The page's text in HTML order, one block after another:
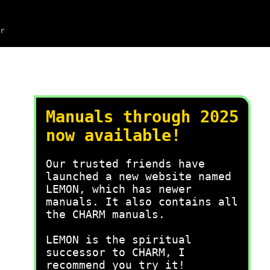
Manuals through 2025
now available!
Our trusted friends have
launched a new website named
LEMON, which has newer
manuals. It also contains all
the CHARM manuals.
LEMON is the spiritual
successor to CHARM, I
recommend you try it!